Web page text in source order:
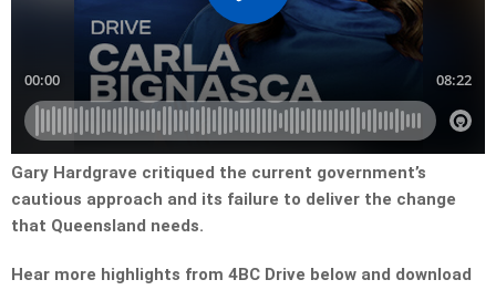
Gary Hardgrave critiqued the current government’s
cautious approach and its failure to deliver the change
that Queensland needs.
Hear more highlights from 4BC Drive below and download